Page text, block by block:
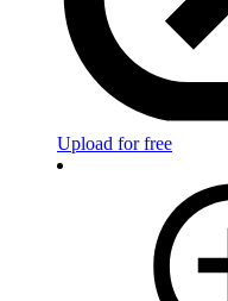
Upload for free